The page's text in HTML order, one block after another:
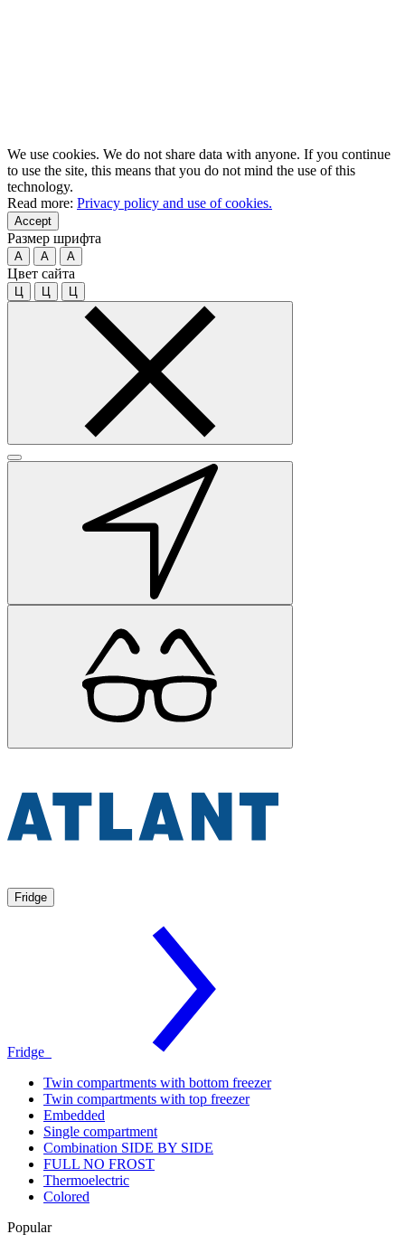
We use cookies. We do not share data with anyone. If you continue
to use the site, this means that you do not mind the use of this
technology.
Read more: Privacy policy and use of cookies.
Accept
Размер шрифта
A A A
Цвет сайта
Ц Ц Ц
Fridge
Fridge
Twin compartments with bottom freezer
Twin compartments with top freezer
Embedded
Single compartment
Combination SIDE BY SIDE
FULL NO FROST
Thermoelectric
Colored
Popular